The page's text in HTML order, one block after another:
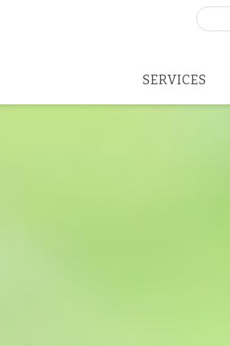
Search
SERVICES